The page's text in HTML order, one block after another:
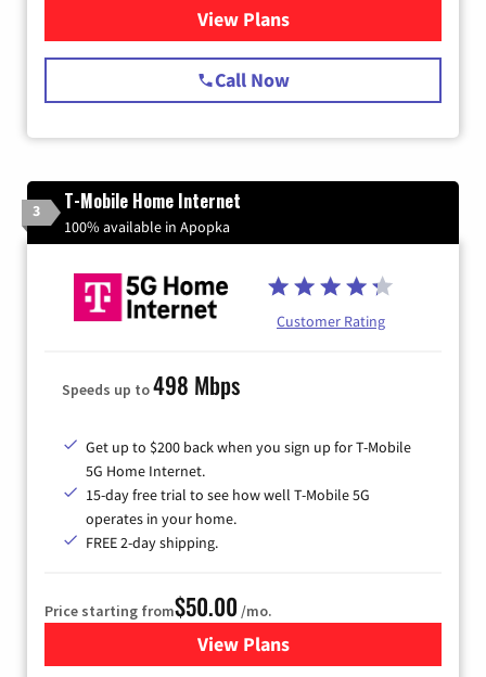
View Plansfor Spectrum Cable Internet
Call Now
3 T-Mobile Home Internet
100% available in Apopka
Customer Rating
Speeds up to498 Mbps
Get up to $200 back when you sign up for T-Mobile
5G Home Internet.
15-day free trial to see how well T-Mobile 5G
operates in your home.
FREE 2-day shipping.
Price starting from$50.00 /mo.
View Plansfor T-Mobile Home Internet